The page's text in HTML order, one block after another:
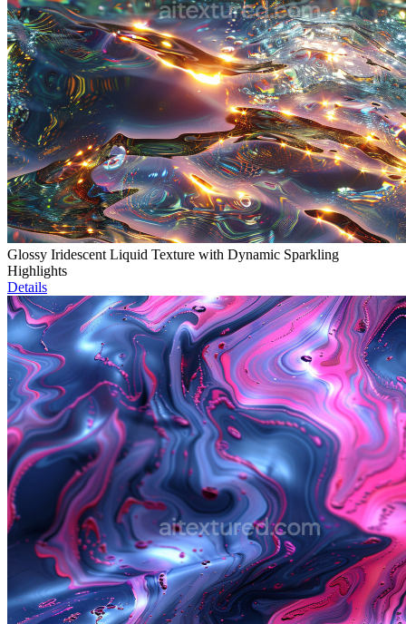
Glossy Iridescent Liquid Texture with Dynamic Sparkling
Highlights
Details